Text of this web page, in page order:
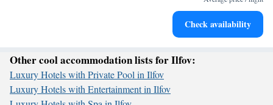
Savor gourmet dishes at an exquisite restaurant without ever
Check availability
Other cool accommodation lists for Ilfov:
Luxury Hotels with Private Pool in Ilfov
Luxury Hotels with Entertainment in Ilfov